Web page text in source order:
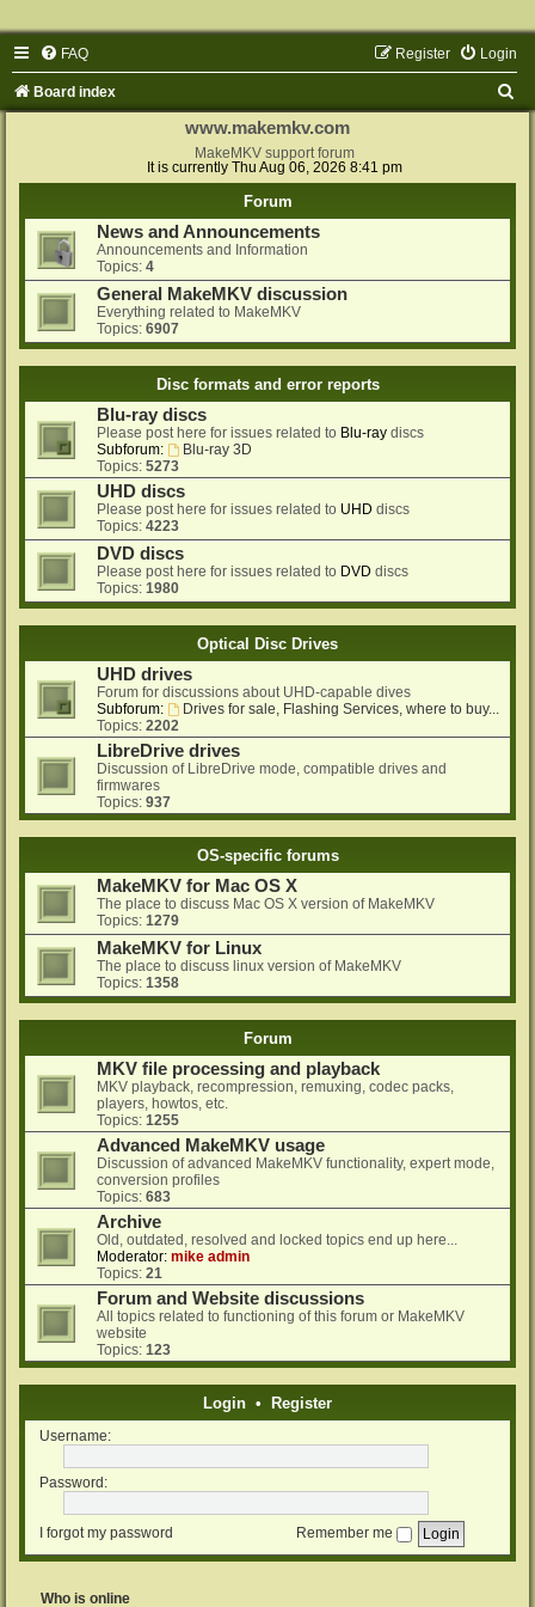
FAQ Login
Register
Board index
www.makemkv.com
MakeMKV support forum
It is currently Thu Aug 06, 2026 8:41 pm
Forum
News and Announcements
Announcements and Information
Topics: 4
General MakeMKV discussion
Everything related to MakeMKV
Topics: 6907
Disc formats and error reports
Blu-ray discs
Please post here for issues related to Blu-ray discs
Subforum:
Blu-ray 3D
Topics: 5273
UHD discs
Please post here for issues related to UHD discs
Topics: 4223
DVD discs
Please post here for issues related to DVD discs
Topics: 1980
Optical Disc Drives
UHD drives
Forum for discussions about UHD-capable dives
Subforum:
Drives for sale, Flashing Services, where to buy...
Topics: 2202
LibreDrive drives
Discussion of LibreDrive mode, compatible drives and
firmwares
Topics: 937
OS-specific forums
MakeMKV for Mac OS X
The place to discuss Mac OS X version of MakeMKV
Topics: 1279
MakeMKV for Linux
The place to discuss linux version of MakeMKV
Topics: 1358
Forum
MKV file processing and playback
MKV playback, recompression, remuxing, codec packs,
players, howtos, etc.
Topics: 1255
Advanced MakeMKV usage
Discussion of advanced MakeMKV functionality, expert mode,
conversion profiles
Topics: 683
Archive
Old, outdated, resolved and locked topics end up here...
Moderator: mike admin
Topics: 21
Forum and Website discussions
All topics related to functioning of this forum or MakeMKV
website
Topics: 123
Login • Register
Username:
Password:
I forgot my password Remember me
Who is online